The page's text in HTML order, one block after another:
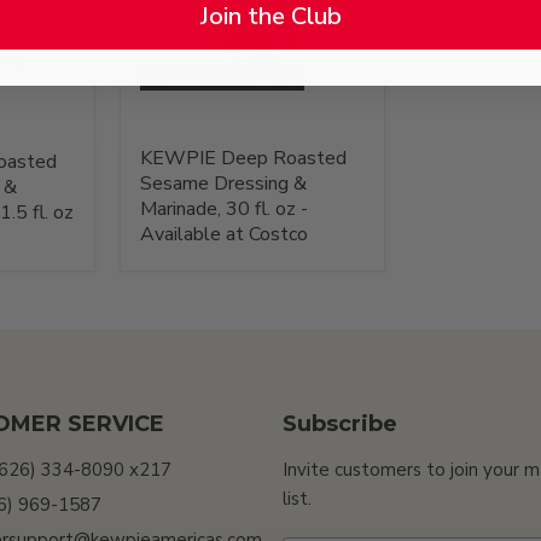
fl. oz
KEWPIE Deep Roasted
Sesame Dressing &
Marinade, 30 fl. oz -
Available at Costco
SERVICE
334-8090 x217
969-1587
Subscribe
Invite customers to join your
list.
Join the Club